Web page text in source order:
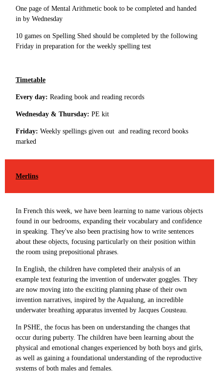
One page of Mental Arithmetic book to be completed and handed
in by Wednesday
10 games on Spelling Shed should be completed by the following
Friday in preparation for the weekly spelling test
Timetable
Every day: Reading book and reading records
Wednesday & Thursday: PE kit
Friday: Weekly spellings given out and reading record books
marked
Merlins
In French this week, we have been learning to name various objects
found in our bedrooms, expanding their vocabulary and confidence
in speaking. They've also been practising how to write sentences
about these objects, focusing particularly on their position within
the room using prepositional phrases.
In English, the children have completed their analysis of an
example text featuring the invention of underwater goggles. They
are now moving into the exciting planning phase of their own
invention narratives, inspired by the Aqualung, an incredible
underwater breathing apparatus invented by Jacques Cousteau.
In PSHE, the focus has been on understanding the changes that
occur during puberty. The children have been learning about the
physical and emotional changes experienced by both boys and girls,
as well as gaining a foundational understanding of the reproductive
systems of both males and females.